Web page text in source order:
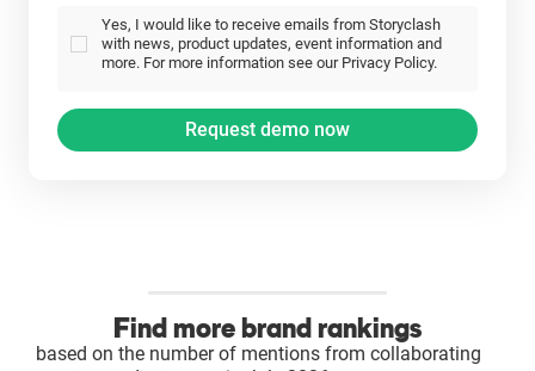
Yes, I would like to receive emails from Storyclash
with news, product updates, event information and
more. For more information see our Privacy Policy.
Find more brand rankings
based on the number of mentions from collaborating